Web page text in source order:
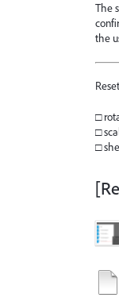
The
the
□
□
□